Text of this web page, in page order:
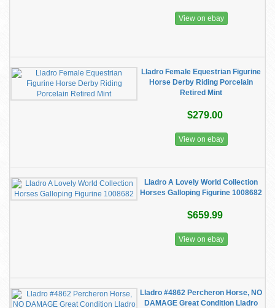
View on ebay
Lladro Female Equestrian Figurine
Horse Derby Riding Porcelain
Retired Mint
$279.00
View on ebay
Lladro A Lovely World Collection
Horses Galloping Figurine 1008682
$659.99
View on ebay
Lladro #4862 Percheron Horse, NO
DAMAGE Great Condition Lladro